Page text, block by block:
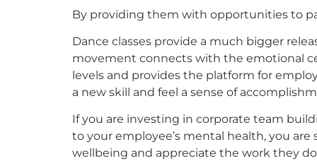
By providing them with opportunities to
Dance classes provide a much bigger
movement connects with the emotional
levels and provides the platform for
a new skill and feel a sense of
If you are investing in corporate team
to your employee’s mental health, you
wellbeing and appreciate the work they